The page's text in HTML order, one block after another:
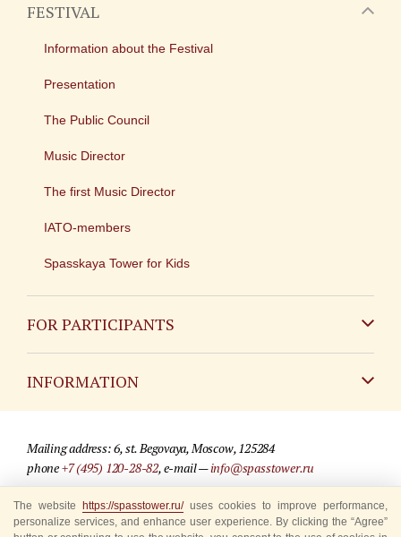
FESTIVAL
Information about the Festival
Presentation
The Public Council
Music Director
The first Music Director
IATO-members
Spasskaya Tower for Kids
FOR PARTICIPANTS
INFORMATION
For media partners
Where to buy tickets
Mailing address: 6, st. Begovaya, Moscow, 125284
phone+7 (495) 120-28-82, e-mail —info@spasstower.ru
© 2009-2025 Official website of the “Spasskaya Tower” Festival
Site development —«Sibirix» studio
The website https://spasstower.ru/uses cookies to improve performance,
personalize services, and enhance user experience. By clicking the “Agree”